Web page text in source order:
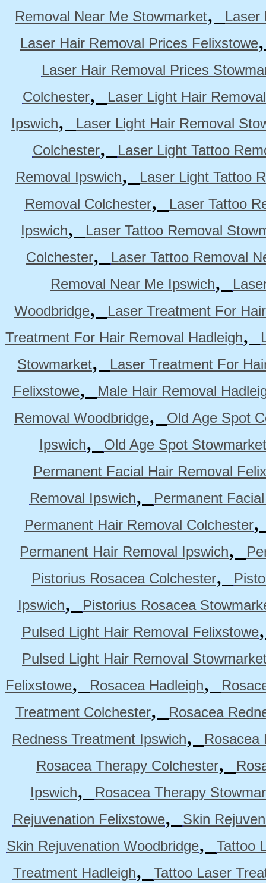
Removal Near Me Stowmarket,
Laser
Laser Hair Removal Prices Felixstowe
Laser Hair Removal Prices
Colchester,
Laser Light Hair
Ipswich,
Laser Light Hair Removal
Colchester,
Laser Light Tattoo
Removal Ipswich,
Laser Light Tattoo
Removal Colchester,
Laser Tattoo
Ipswich,
Laser Tattoo Removal
Colchester,
Laser Tattoo Removal
Removal Near Me Ipswich,
Woodbridge,
Laser Treatment For
Treatment For Hair Removal Hadleigh,
Stowmarket,
Laser Treatment For
Felixstowe,
Male Hair Removal
Removal Woodbridge,
Old Age Spot
Ipswich,
Old Age Spot Stowmarket
Permanent Facial Hair Removal
Removal Ipswich,
Permanent
Permanent Hair Removal Colchester
Permanent Hair Removal Ipswich,
Pistorius Rosacea Colchester,
Ipswich,
Pistorius Rosacea
Pulsed Light Hair Removal Felixstowe
Pulsed Light Hair Removal
Felixstowe, Rosacea Hadleigh,
Treatment Colchester,
Rosacea
Redness Treatment Ipswich,
Rosacea
Rosacea Therapy Colchester,
Ipswich,
Rosacea Therapy
Rejuvenation Felixstowe,
Skin
Skin Rejuvenation Woodbridge,
Tattoo
Treatment Hadleigh,
Tattoo Laser